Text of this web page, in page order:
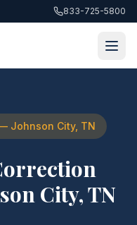
833-725-5800
Johnson City, TN
City,TN